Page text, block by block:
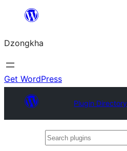
content
Dzongkha
Get WordPress
Plugin Directory
Search